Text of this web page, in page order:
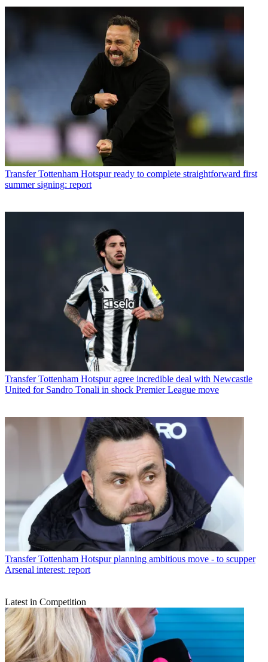
Transfer Tottenham Hotspur ready to complete straightforward first
summer signing: report
Transfer Tottenham Hotspur agree incredible deal with Newcastle
United for Sandro Tonali in shock Premier League move
Transfer Tottenham Hotspur planning ambitious move - to scupper
Arsenal interest: report
Latest in Competition